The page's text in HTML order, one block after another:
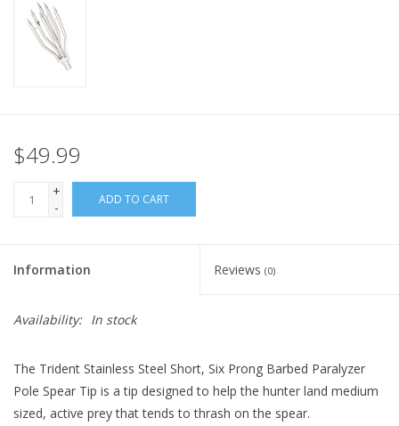
$49.99
+
-
ADD TO CART
Information Reviews (0)
Availability: In stock
The Trident Stainless Steel Short, Six Prong Barbed Paralyzer
Pole Spear Tip is a tip designed to help the hunter land medium
sized, active prey that tends to thrash on the spear.